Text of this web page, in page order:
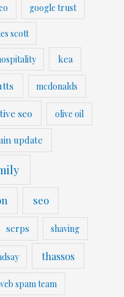
google trust
scott
kea
mcdonalds
seo olive oil
update
seo
serps shaving
thassos
spam team